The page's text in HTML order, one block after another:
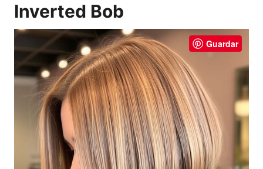
Inverted Bob
Guardar